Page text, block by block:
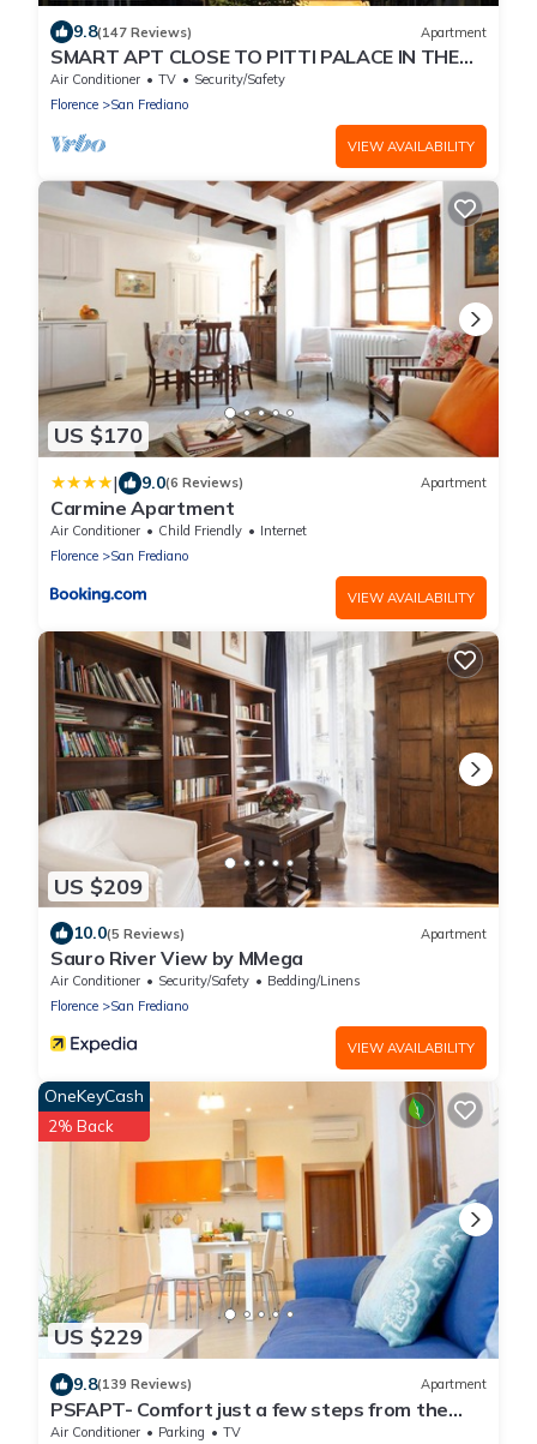
9.8(147 Reviews) Apartment
SMART APT CLOSE TO PITTI PALACE IN THE
OLD CENTER OF OLTRARNO
Air Conditioner TV
Security/Safety
Florence
San Frediano
VIEW AVAILABILITY
US $170
| 9.0(6 Reviews) Apartment
Carmine Apartment
Air Conditioner Child Friendly
Internet
Florence
San Frediano
VIEW AVAILABILITY
US $209
10.0(5 Reviews) Apartment
Sauro River View by MMega
Air Conditioner Security/Safety
Bedding/Linens
Florence
San Frediano
VIEW AVAILABILITY
US $229
OneKeyCash
2% Back
9.8(139 Reviews) Apartment
PSFAPT- Comfort just a few steps from the
center of Florence
Air Conditioner Parking
TV